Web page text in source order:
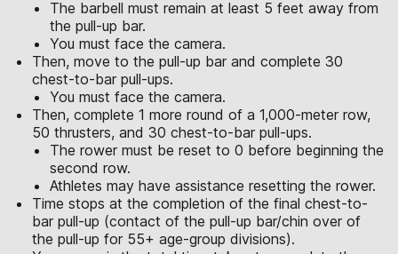
The barbell must remain at least 5 feet away from
the pull-up bar.
You must face the camera.
Then, move to the pull-up bar and complete 30
chest-to-bar pull-ups.
You must face the camera.
Then, complete 1 more round of a 1,000-meter row,
50 thrusters, and 30 chest-to-bar pull-ups.
The rower must be reset to 0 before beginning the
second row.
Athletes may have assistance resetting the rower.
Time stops at the completion of the final chest-to-
bar pull-up (contact of the pull-up bar/chin over of
the pull-up for 55+ age-group divisions).